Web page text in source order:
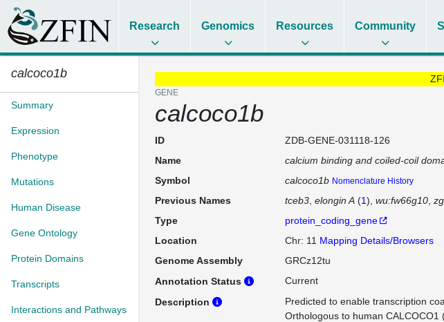
Research Genomics Resources Community
calcoco1b
Summary
Expression
Phenotype
Mutations
Human Disease
Gene Ontology
Protein Domains
Transcripts
Interactions and Pathways
GENE
calcoco1b
ID
ZDB-GENE-031118-126
Name
calcium binding and coiled-coil
Symbol
calcoco1b Nomenclature History
Previous Names tceb3 elongin A(1) wu:fw66g10
Type
protein_coding_gene
Location
Chr: 11 Mapping Details/Browsers
Genome Assembly
GRCz12tu
Annotation Status
Current
Description
Predicted to enable transcription
Orthologous to human CALCOCO1